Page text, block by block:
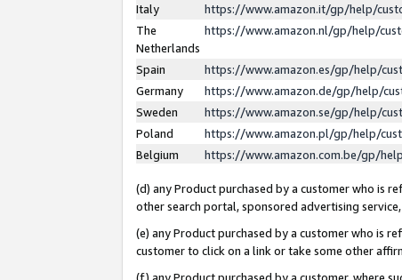
Italy
https://www.amazon.it/gp/help/
The
Netherlands
https://www.amazon.nl/gp/help/
Spain
https://www.amazon.es/gp/help/
Germany
https://www.amazon.de/gp/help/
Sweden
https://www.amazon.se/gp/help/
Poland
https://www.amazon.pl/gp/help/
Belgium
https://www.amazon.com.be/gp/
(d) any Product purchased by a customer who is
other search portal, sponsored advertising
(e) any Product purchased by a customer who is
customer to click on a link or take some other
(f) any Product purchased by a customer, where